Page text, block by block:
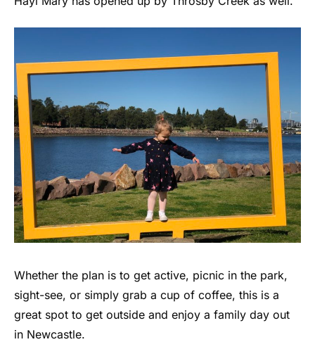
Whether the plan is to get active, picnic in the park,
sight-see, or simply grab a cup of coffee, this is a
great spot to get outside and enjoy a family day out
in Newcastle.